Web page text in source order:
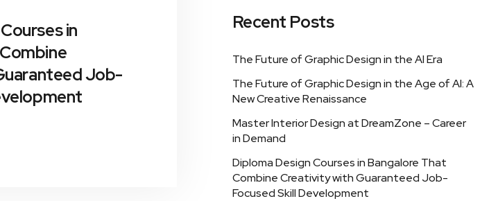
in
Job-
Recent Posts
The Future of Graphic Design in the AI Era
The Future of Graphic Design in the Age of AI: A
New Creative Renaissance
Master Interior Design at DreamZone – Career
in Demand
Diploma Design Courses in Bangalore That
Combine Creativity with Guaranteed Job-
Focused Skill Development